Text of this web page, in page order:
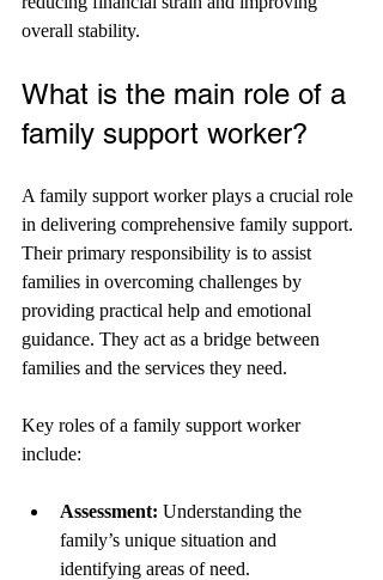
overall stability.
What is the main role of a
family support worker?
A family support worker plays a crucial role
in delivering comprehensive family support.
Their primary responsibility is to assist
families in overcoming challenges by
providing practical help and emotional
guidance. They act as a bridge between
families and the services they need.
Key roles of a family support worker
include:
Assessment: Understanding the
family’s unique situation and
identifying areas of need.